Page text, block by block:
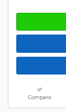
Compare